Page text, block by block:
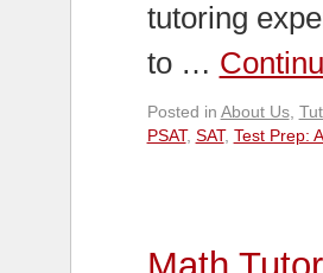
tutoring
to …
Posted in About Us,
PSAT, SAT, Test Prep:
Math